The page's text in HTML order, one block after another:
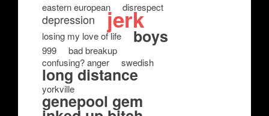
eastern european
disrespect
depression jerk
losing my love of life boys
999
bad breakup
confusing? anger
swedish
long distance
yorkville
genepool gem